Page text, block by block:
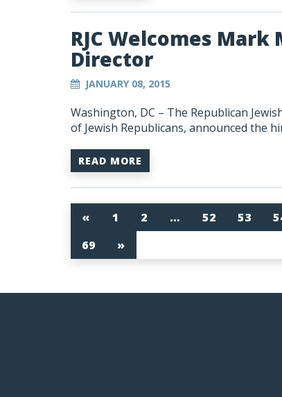
RJC Welcomes
Director
JANUARY 08, 2015
Washington, DC – The Republican
of Jewish Republicans, announced the
READ MORE
« 1 2 … 52 53
69
»